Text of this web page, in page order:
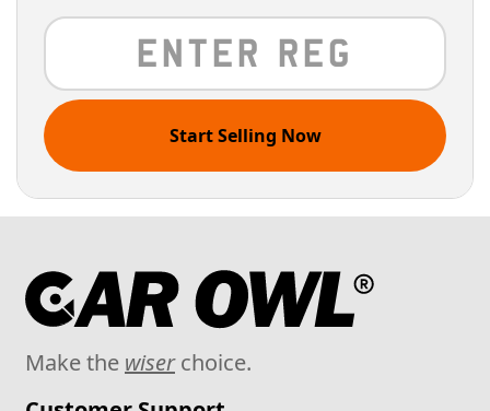
Start Selling Now
Make the wiserchoice.